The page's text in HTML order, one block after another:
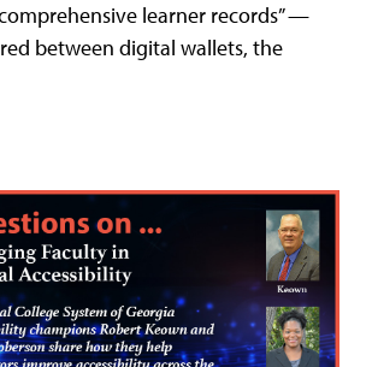
learner records” —
between digital wallets, the